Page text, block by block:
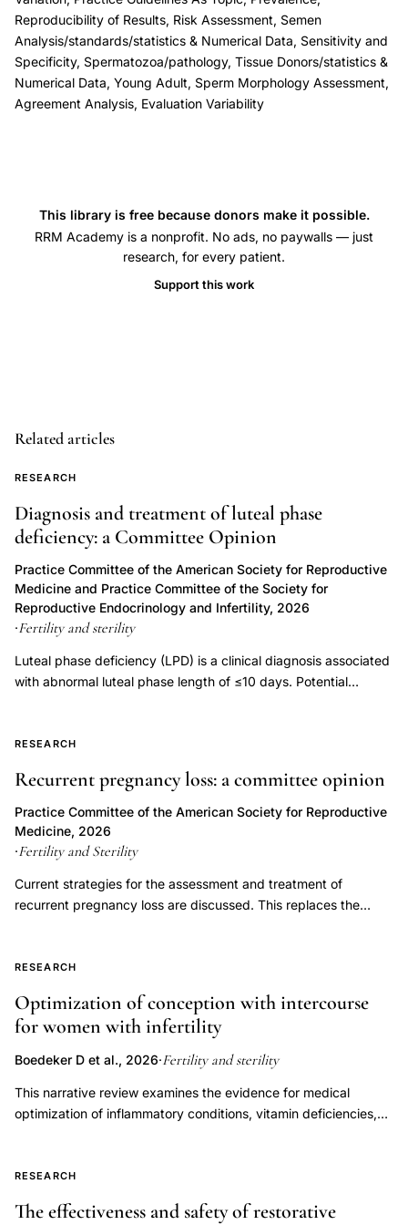
defect
evaluation
coefficient
of
variation,
sperm
morphology
deformity
criteria
assessment,
semen
analysis
quality
control
morphology
evaluation,
sperm
recognition
evaluators,
male
infertility
standardization,
sperm
defect
classification
midpiece
tail
Reproducibility of Results, Risk Assessment, Semen
Analysis/standards/statistics & Numerical Data, Sensitivity and
Specificity, Spermatozoa/pathology, Tissue Donors/statistics &
Numerical Data, Young Adult, Sperm Morphology Assessment,
Agreement Analysis, Evaluation Variability
This library is free because donors make it possible.
RRM Academy is a nonprofit. No ads, no paywalls — just
research, for every patient.
Support this work
Related articles
RESEARCH
Diagnosis and treatment of luteal phase
deficiency: a Committee Opinion
Practice Committee of the American Society for Reproductive
Medicine and Practice Committee of the Society for
Reproductive Endocrinology and Infertility, 2026
·Fertility and sterility
Luteal phase deficiency (LPD) is a clinical diagnosis associated
with abnormal luteal phase length of ≤10 days. Potential
resistance. Luteal phase deficiency has been described in
menstruating women. Although progesterone is important for
the process of implantation and early embryonic development,
LPD has not been proven to be an independent entity causing
infertility or recurrent pregnancy loss. Controversy exists
and assuming it can be diagnosed accurately, whether
treatment improves outcomes. This document replaces the
RESEARCH
Recurrent pregnancy loss: a committee opinion
Practice Committee of the American Society for Reproductive
Medicine, 2026
·Fertility and Sterility
Current strategies for the assessment and treatment of
recurrent pregnancy loss are discussed. This replaces the
RESEARCH
Optimization of conception with intercourse
for women with infertility
Boedeker D et al., 2026·Fertility and sterility
This narrative review examines the evidence for medical
optimization of inflammatory conditions, vitamin deficiencies,
attempting to conceive through natural or timed intercourse.
categories among patients pursuing timed intercourse,
RESEARCH
The effectiveness and safety of restorative